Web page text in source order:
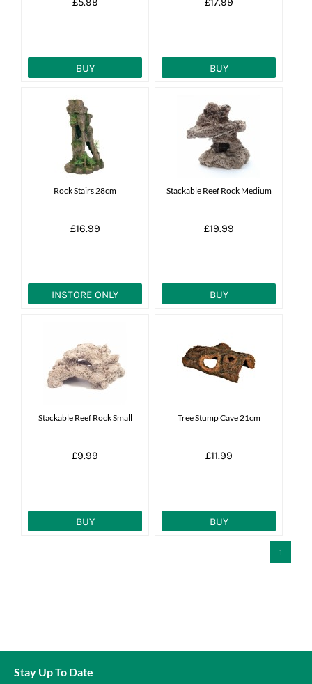
BUY BUY
Rock Stairs 28cm
£16.99
INSTORE ONLY
Stackable Reef Rock Medium
£19.99
BUY
Stackable Reef Rock Small
£9.99
BUY
Tree Stump Cave 21cm
£11.99
BUY
1
Stay Up To Date